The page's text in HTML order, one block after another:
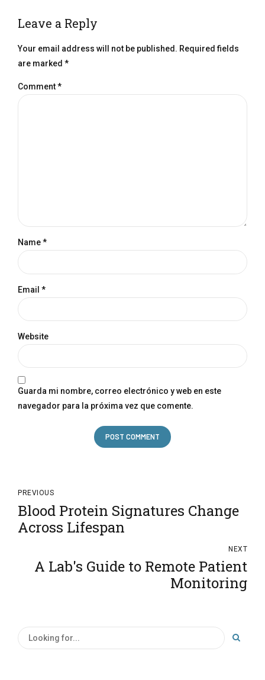
Leave a Reply
Your email address will not be published. Required fields
are marked *
Comment*
Name *
Email *
Website
Guarda mi nombre, correo electrónico y web en este
navegador para la próxima vez que comente.
POST COMMENT
PREVIOUS
Blood Protein Signatures Change
Across Lifespan
NEXT
A Lab's Guide to Remote Patient
Monitoring